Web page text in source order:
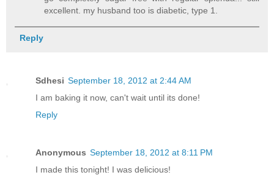
excellent. my husband too is diabetic, type 1.
Reply
Sdhesi September 18, 2012 at 2:44 AM
I am baking it now, can't wait until its done!
Reply
Anonymous September 18, 2012 at 8:11 PM
I made this tonight! I was delicious!